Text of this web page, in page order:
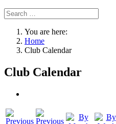
You are here:
Home
Club Calendar
Club Calendar